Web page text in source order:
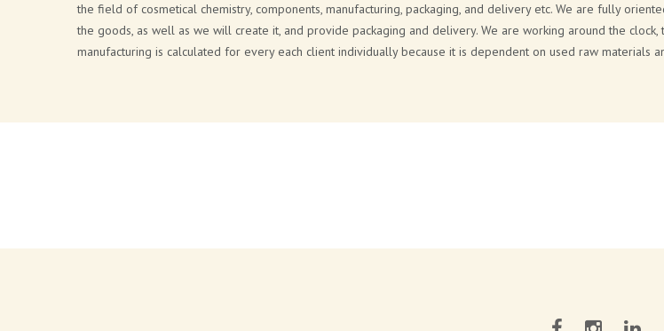
the field of cosmetical chemistry, components, manufacturing, packaging, and delivery etc. We are fully
the goods, as well as we will create it, and provide packaging and delivery. We are working around the
manufacturing is calculated for every each client individually because it is dependent on used raw materials